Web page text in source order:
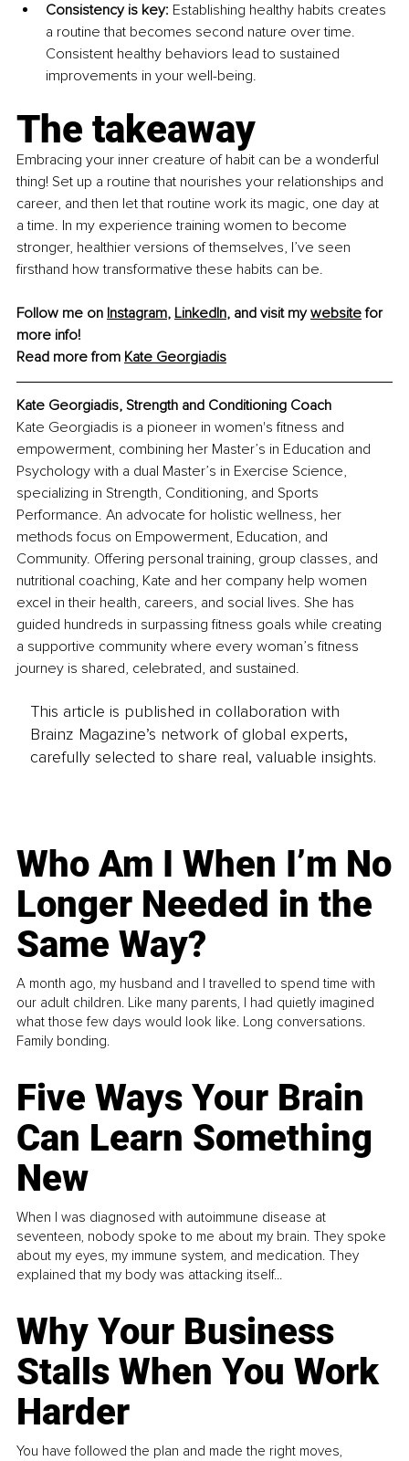
Consistency is key: Establishing healthy habits creates
a routine that becomes second nature over time.
Consistent healthy behaviors lead to sustained
improvements in your well-being.
The takeaway
Embracing your inner creature of habit can be a wonderful
thing! Set up a routine that nourishes your relationships and
career, and then let that routine work its magic, one day at
a time. In my experience training women to become
stronger, healthier versions of themselves, I’ve seen
firsthand how transformative these habits can be.
Follow me on Instagram, LinkedIn, and visit my website for
more info!
Read more from Kate Georgiadis
Kate Georgiadis, Strength and Conditioning Coach
Kate Georgiadis is a pioneer in women's fitness and
empowerment, combining her Master’s in Education and
Psychology with a dual Master’s in Exercise Science,
specializing in Strength, Conditioning, and Sports
Performance. An advocate for holistic wellness, her
methods focus on Empowerment, Education, and
Community. Offering personal training, group classes, and
nutritional coaching, Kate and her company help women
excel in their health, careers, and social lives. She has
guided hundreds in surpassing fitness goals while creating
a supportive community where every woman’s fitness
journey is shared, celebrated, and sustained.
This article is published in collaboration with
Brainz Magazine’s network of global experts,
carefully selected to share real, valuable insights.
Who Am I When I’m No
Longer Needed in the
Same Way?
A month ago, my husband and I travelled to spend time with
our adult children. Like many parents, I had quietly imagined
what those few days would look like. Long conversations.
Family bonding.
Five Ways Your Brain
Can Learn Something
New
When I was diagnosed with autoimmune disease at
seventeen, nobody spoke to me about my brain. They spoke
about my eyes, my immune system, and medication. They
explained that my body was attacking itself...
Why Your Business
Stalls When You Work
Harder
You have followed the plan and made the right moves,